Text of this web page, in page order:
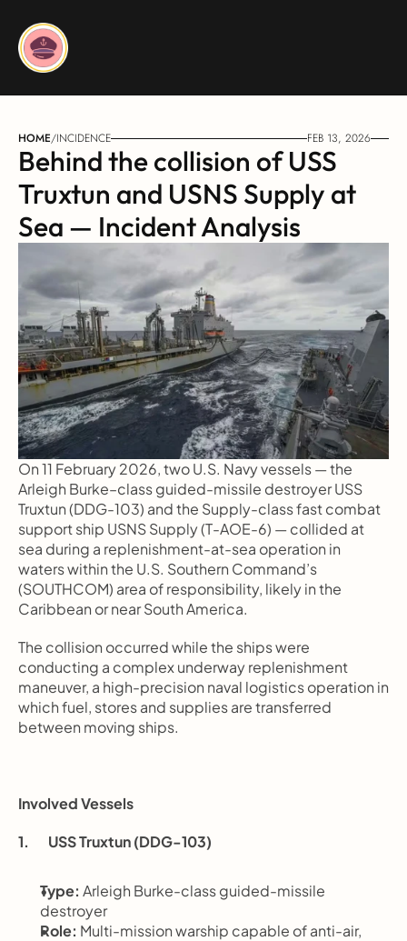
HOME/INCIDENCE FEB 13, 2026
Behind the collision of USS
Truxtun and USNS Supply at
Sea — Incident Analysis
On 11 February 2026, two U.S. Navy vessels — the
Arleigh Burke–class guided-missile destroyer USS
Truxtun (DDG-103) and the Supply-class fast combat
support ship USNS Supply (T-AOE-6) — collided at
sea during a replenishment-at-sea operation in
waters within the U.S. Southern Command’s
(SOUTHCOM) area of responsibility, likely in the
Caribbean or near South America.
The collision occurred while the ships were
conducting a complex underway replenishment
maneuver, a high-precision naval logistics operation in
which fuel, stores and supplies are transferred
between moving ships.
Involved Vessels
1.       USS Truxtun (DDG-103)
Type: Arleigh Burke-class guided-missile
destroyer
Role: Multi-mission warship capable of anti-air,